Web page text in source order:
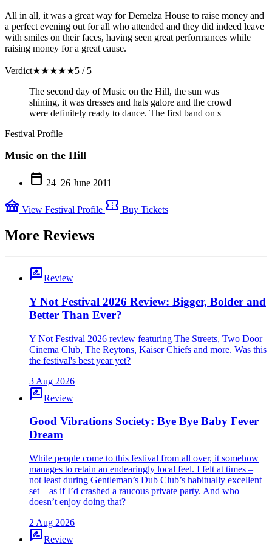
All in all, it was a great way for Demelza House to raise money and
a perfect evening out for all who attended and they did indeed leave
with smiles on their faces, having seen great performances while
raising money for a great cause.
Verdict★★★★★5 / 5
The second day of Music on the Hill, the sun was
shining, it was dresses and hats galore and the crowd
were definitely ready to dance. The first band on s
Festival Profile
Music on the Hill
calendar_today 24–26 June 2011
festival View Festival Profile confirmation_number Buy Tickets
More Reviews
rate_reviewReview
Y Not Festival 2026 Review: Bigger, Bolder and
Better Than Ever?
Y Not Festival 2026 review featuring The Streets, Two Door
Cinema Club, The Reytons, Kaiser Chiefs and more. Was this
the festival's best year yet?
3 Aug 2026
rate_reviewReview
Good Vibrations Society: Bye Bye Baby Fever
Dream
While people come to this festival from all over, it somehow
manages to retain an endearingly local feel. I felt at times –
not least during Gentleman’s Dub Club’s habitually excellent
set – as if I’d crashed a raucous private party. And who
doesn’t enjoy doing that?
2 Aug 2026
rate_reviewReview